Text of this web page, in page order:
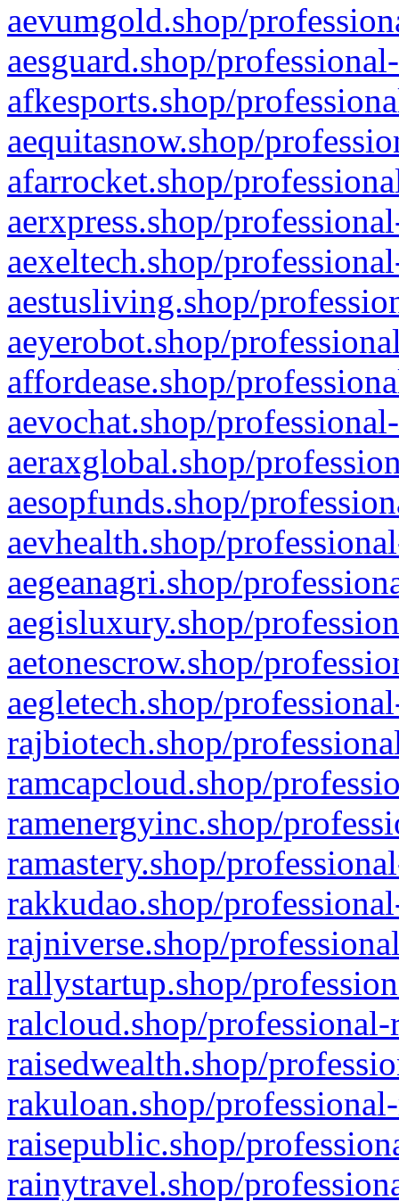
aevumgold.shop/
aesguard.shop/
afkesports.shop/
aequitasnow.shop/
afarrocket.shop/
aerxpress.shop/
aexeltech.shop/
aestusliving.shop/
aeyerobot.shop/
affordease.shop/
aevochat.shop/
aeraxglobal.shop/
aesopfunds.shop/
aevhealth.shop/
aegeanagri.shop/
aegisluxury.shop/
aetonescrow.shop/
aegletech.shop/
rajbiotech.shop/
ramcapcloud.shop/
ramenergyinc.shop/
ramastery.shop/
rakkudao.shop/
rajniverse.shop/
rallystartup.shop/
ralcloud.shop/
raisedwealth.shop/
rakuloan.shop/
raisepublic.shop/
rainytravel.shop/